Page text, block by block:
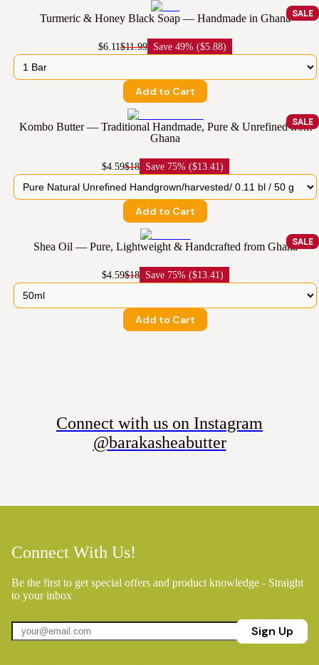
SALE
Turmeric & Honey Black Soap — Handmade in Ghana
$6.11$11.99 Save 49% ($5.88)
Add to Cart
SALE
Kombo Butter — Traditional Handmade, Pure & Unrefined from
Ghana
$4.59$18 Save 75% ($13.41)
Add to Cart
SALE
Shea Oil — Pure, Lightweight & Handcrafted from Ghana
$4.59$18 Save 75% ($13.41)
Add to Cart
Connect with us on Instagram
@barakasheabutter
Connect With Us!
Be the first to get special offers and product knowledge - Straight
to your inbox
Sign Up